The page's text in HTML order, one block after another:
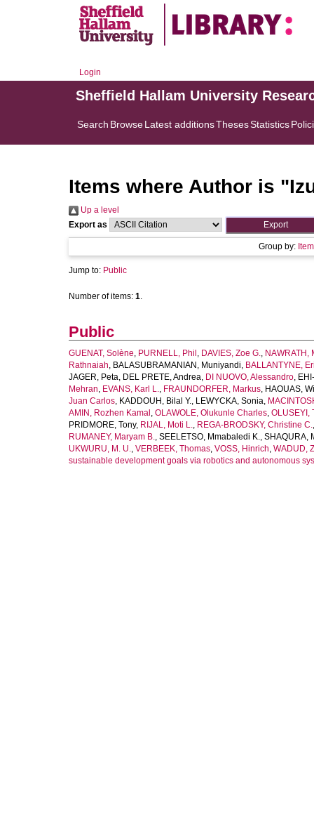
Login
Sheffield Hallam University
Search BrowseLatest additionsThesesStatistics
Items where Author is "
Up a level
Export as
Group by:
Jump to: Public
Number of items: 1.
Public
GUENAT, Solène, PURNELL, Phil , DAVIES, Zoe G., NAWRATH,
Rathnaiah, BALASUBRAMANIAN, Muniyandi, BALLANTYNE,
JAGER, Peta, DEL PRETE, Andrea, DI NUOVO, Alessandro,
Mehran, EVANS, Karl L., FRAUNDORFER, Markus, HAOUAS,
Juan Carlos, KADDOUH, Bilal Y., LEWYCKA, Sonia,
AMIN, Rozhen Kamal , OLAWOLE, Olukunle Charles, OLUSEYI,
PRIDMORE, Tony, RIJAL, Moti L., REGA-BRODSKY, Christine C.
RUMANEY, Maryam B., SEELETSO, Mmabaledi K., SHAQURA,
UKWURU, M. U., VERBEEK, Thomas, VOSS, Hinrich, WADUD,
sustainable development goals via robotics and autonomous